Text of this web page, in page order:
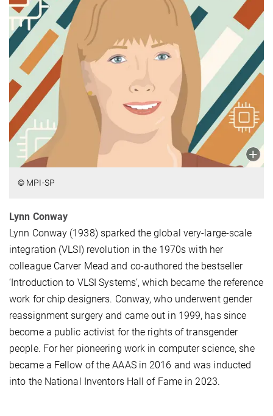
© MPI-SP
Lynn Conway
Lynn Conway (1938) sparked the global very-large-scale
integration (VLSI) revolution in the 1970s with her
colleague Carver Mead and co-authored the bestseller
‘Introduction to VLSI Systems’, which became the reference
work for chip designers. Conway, who underwent gender
reassignment surgery and came out in 1999, has since
become a public activist for the rights of transgender
people. For her pioneering work in computer science, she
became a Fellow of the AAAS in 2016 and was inducted
into the National Inventors Hall of Fame in 2023.